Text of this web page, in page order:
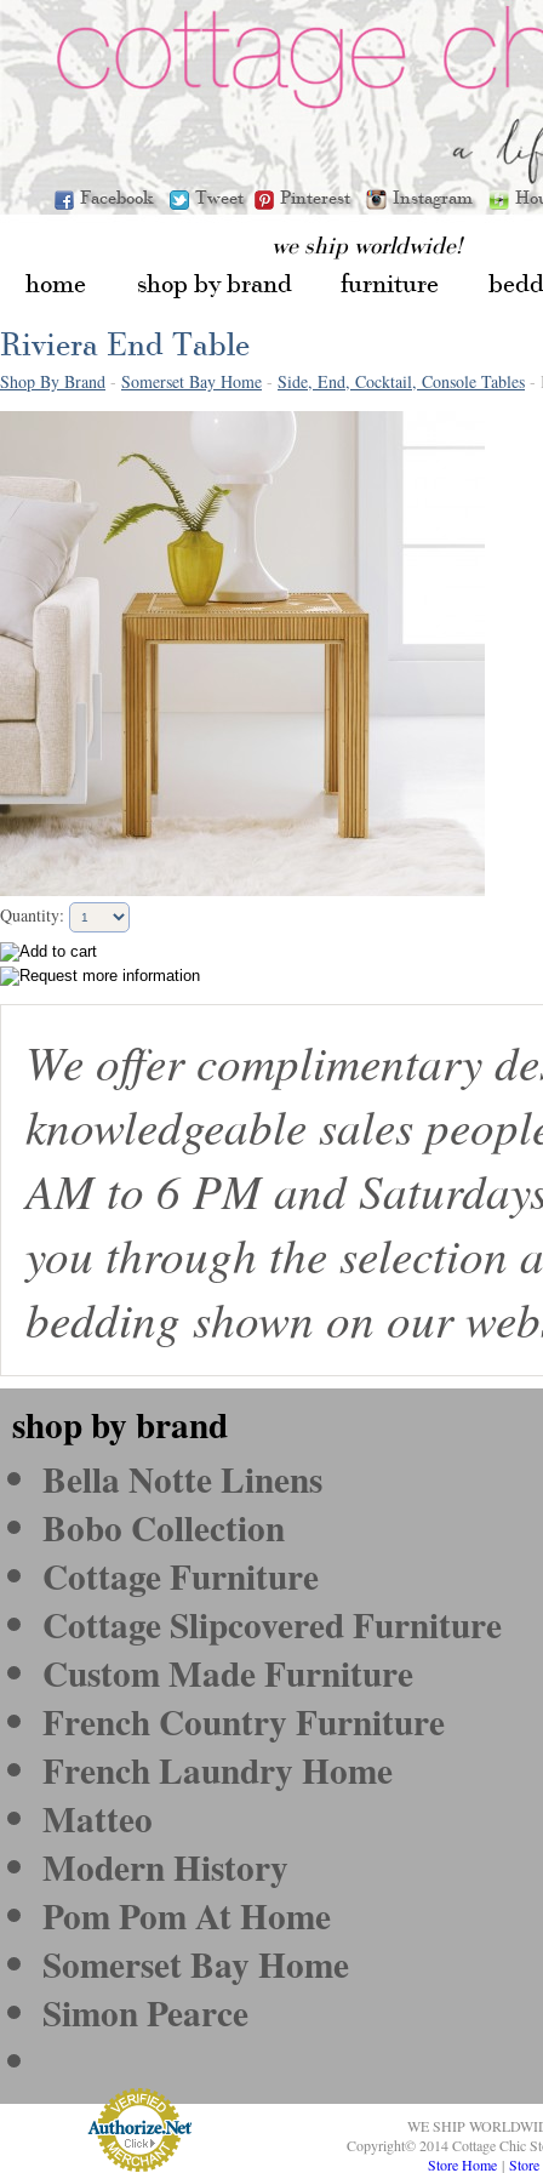
Facebook Tweet Pinterest Instagram
we ship worldwide!
home shop by brand furniture
Shop By Brand - Somerset Bay Home - Side, End, Cocktail, Console Tables -
Quantity:
Riviera End Table
We offer complimentary
knowledgeable sales
AM to 6 PM and
you through the
bedding shown on our
shop by brand
Bella Notte Linens
Bobo Collection
Cottage Furniture
Cottage Slipcovered Furniture
Custom Made Furniture
French Country Furniture
French Laundry Home
Matteo
Modern History
Pom Pom At Home
Somerset Bay Home
Simon Pearce
WE SHIP
Copyright© 2014 Cottage Chic
Store Home |